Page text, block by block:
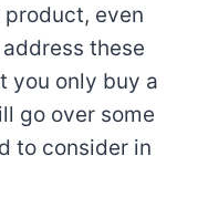
even
these
you only buy a
go over some
to consider in